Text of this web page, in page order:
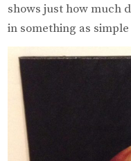
shows just how much
in something as